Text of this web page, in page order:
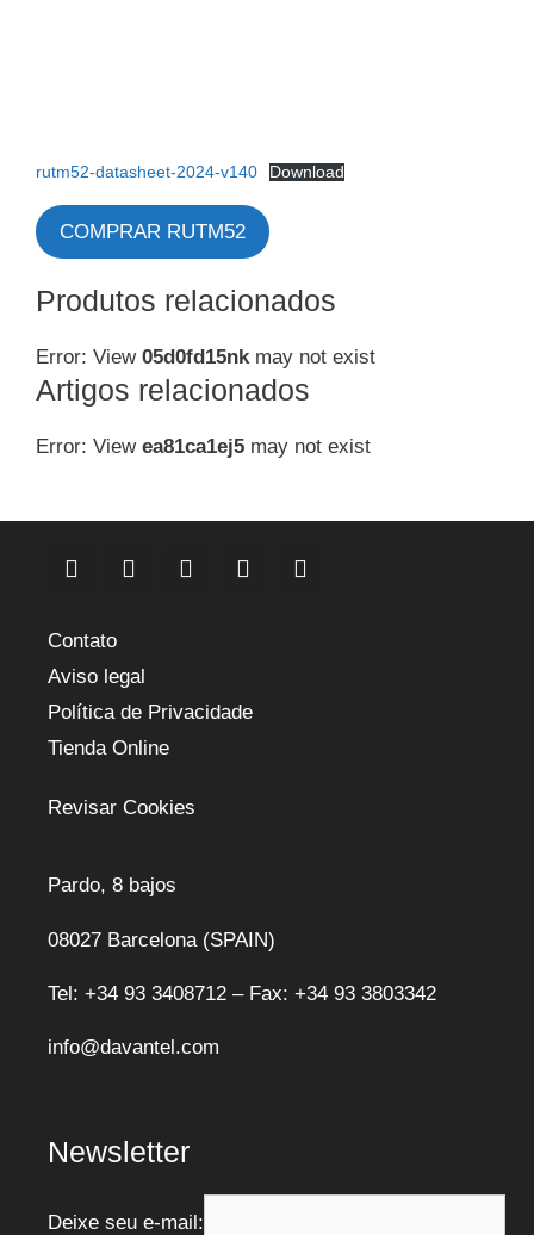
rutm52-datasheet-2024-v140 Download
COMPRAR RUTM52
Produtos relacionados
Error: View 05d0fd15nkmay not exist
Artigos relacionados
Error: View ea81ca1ej5 may not exist
Contato
Aviso legal
Política de Privacidade
Tienda Online
Revisar Cookies
Pardo, 8 bajos
08027 Barcelona (SPAIN)
Tel: +34 93 3408712 – Fax: +34 93 3803342
info@davantel.com
Newsletter
Deixe seu e-mail: